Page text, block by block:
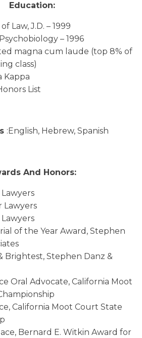
Education:
Law, J.D. – 1999
– 1996
magna cum laude (top 8% of
class)
Kappa
List
:English, Hebrew, Spanish
And Honors:
Lawyers
of the Year Award, Stephen
Brightest, Stephen Danz &
Oral Advocate, California Moot
California Moot Court State
Bernard E. Witkin Award for